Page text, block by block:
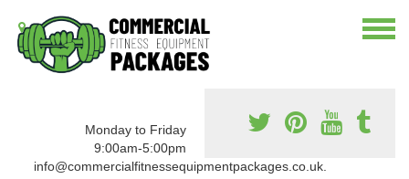
Monday to Friday
9:00am-5:00pm
info@commercialfitnessequipmentpackages.co.uk.